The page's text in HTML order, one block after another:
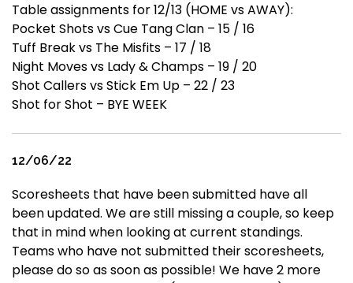
Table assignments for 12/13 (HOME vs AWAY):
Pocket Shots vs Cue Tang Clan – 15 / 16
Tuff Break vs The Misfits – 17 / 18
Night Moves vs Lady & Champs – 19 / 20
Shot Callers vs Stick Em Up – 22 / 23
Shot for Shot – BYE WEEK
12/06/22
Scoresheets that have been submitted have all
been updated. We are still missing a couple, so keep
that in mind when looking at current standings.
Teams who have not submitted their scoresheets,
please do so as soon as possible! We have 2 more